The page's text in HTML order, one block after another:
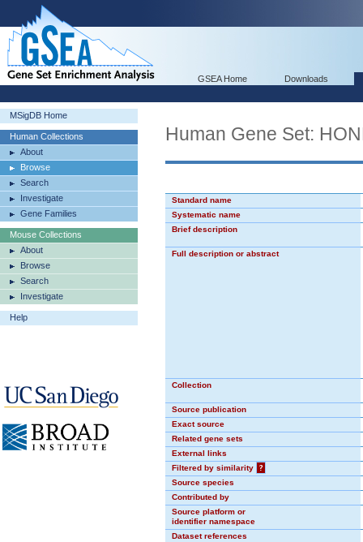
GSEA Home Downloads
MSigDB Home
Human Collections
About
Browse
Search
Investigate
Gene Families
Mouse Collections
About
Browse
Search
Investigate
Help
Human Gene Set:
Standard name
Systematic name
Brief description
Full description or abstract
Collection
Source publication
Exact source
Related gene sets
External links
Filtered by similarity
?
Source species
Contributed by
Source platform or
identifier namespace
Dataset references